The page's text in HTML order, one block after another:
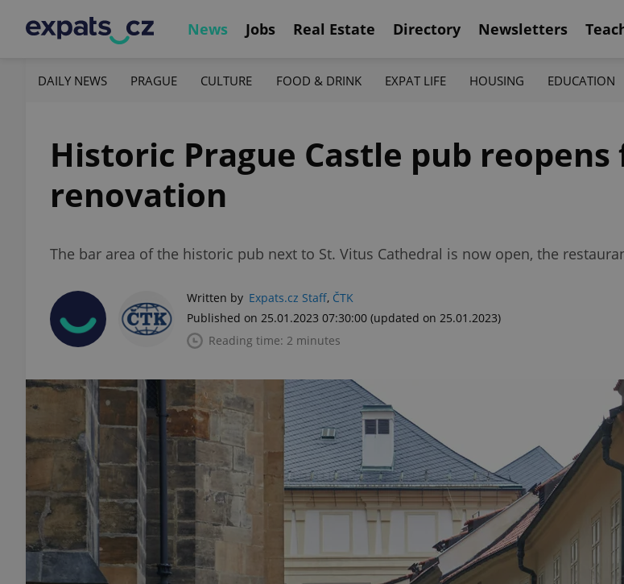
News Jobs Real Estate Directory Newsletters
DAILY NEWS PRAGUE CULTURE FOOD & DRINK EXPAT LIFE HOUSING EDUCATION
Historic Prague Castle pub
renovation
The bar area of the historic pub next to St. Vitus Cathedral is now open, the
Written by Expats.cz Staff, ČTK
Published on 25.01.2023 07:30:00 (updated on 25.01.2023)
Reading time: 2 minutes